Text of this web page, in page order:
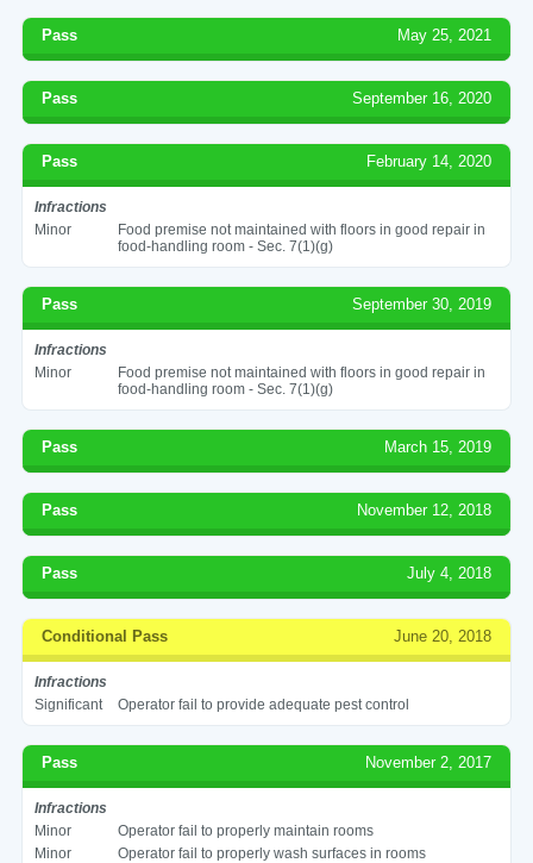
Pass May 25, 2021
Pass September 16, 2020
Pass February 14, 2020
Infractions
Minor
Food premise not maintained with floors in good repair in
food-handling room - Sec. 7(1)(g)
Pass September 30, 2019
Infractions
Minor
Food premise not maintained with floors in good repair in
food-handling room - Sec. 7(1)(g)
Pass March 15, 2019
Pass November 12, 2018
Pass July 4, 2018
Conditional Pass June 20, 2018
Infractions
Significant
Operator fail to provide adequate pest control
Pass November 2, 2017
Infractions
Minor
Operator fail to properly maintain rooms
Minor
Operator fail to properly wash surfaces in rooms